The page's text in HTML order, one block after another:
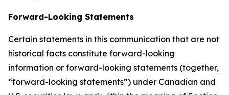
Forward-Looking Statements
Certain statements in this communication that are not
historical facts constitute forward-looking
information or forward-looking statements (together,
“forward-looking statements”) under Canadian and